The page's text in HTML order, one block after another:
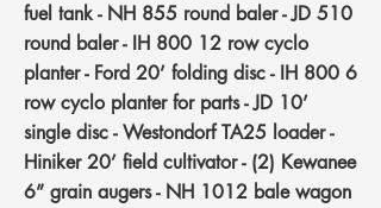
fuel tank - NH 855 round baler - JD 510
round baler - IH 800 12 row cyclo
planter - Ford 20’ folding disc - IH 800 6
row cyclo planter for parts - JD 10’
single disc - Westondorf TA25 loader -
Hiniker 20’ field cultivator - (2) Kewanee
6” grain augers - NH 1012 bale wagon